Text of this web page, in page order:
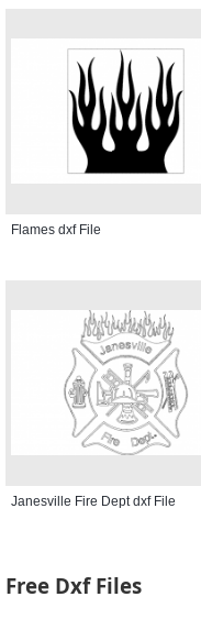
Flames dxf File
Janesville Fire Dept dxf File
Free Dxf Files